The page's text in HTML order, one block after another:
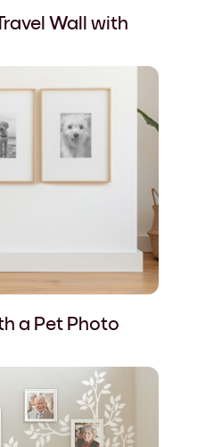
Wall with
a Pet Photo